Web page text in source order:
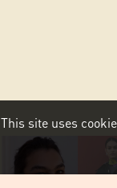
This site uses